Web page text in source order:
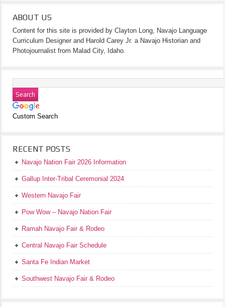
ABOUT US
Content for this site is provided by Clayton Long, Navajo Language
Curriculum Designer and Harold Carey Jr. a Navajo Historian and
Photojournalist from Malad City, Idaho.
Custom Search
RECENT POSTS
Navajo Nation Fair 2026 Information
Gallup Inter-Tribal Ceremonial 2024
Western Navajo Fair
Pow Wow – Navajo Nation Fair
Ramah Navajo Fair & Rodeo
Central Navajo Fair Schedule
Santa Fe Indian Market
Southwest Navajo Fair & Rodeo